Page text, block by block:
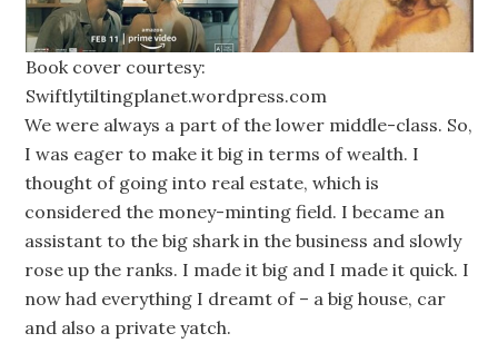
Book cover courtesy:
Swiftlytiltingplanet.wordpress.com
We were always a part of the lower middle-class. So,
I was eager to make it big in terms of wealth. I
thought of going into real estate, which is
considered the money-minting field. I became an
assistant to the big shark in the business and slowly
rose up the ranks. I made it big and I made it quick. I
now had everything I dreamt of – a big house, car
and also a private yatch.